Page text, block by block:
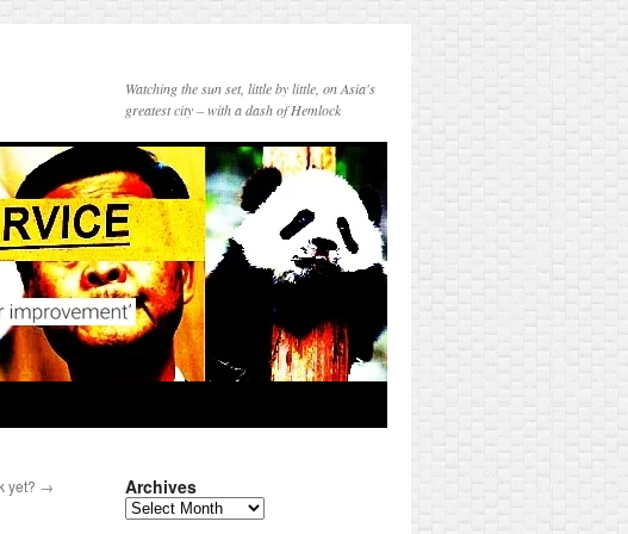
Watching the sun set, little by little, on Asia's
greatest city – with a dash of Hemlock
yet? → Archives